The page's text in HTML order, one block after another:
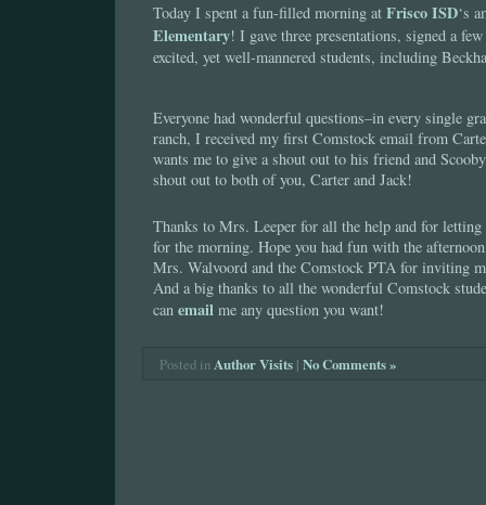
Today I spent a fun-filled morning at Frisco ISD‘s
Elementary! I gave three presentations, signed a
excited, yet well-mannered students, including
Everyone had wonderful questions–in every single
ranch, I received my first Comstock email from
wants me to give a shout out to his friend and
shout out to both of you, Carter and Jack!
Thanks to Mrs. Leeper for all the help and for
for the morning. Hope you had fun with the
Mrs. Walvoord and the Comstock PTA for inviting
And a big thanks to all the wonderful Comstock
can email me any question you want!
Posted inAuthor Visits | No Comments »